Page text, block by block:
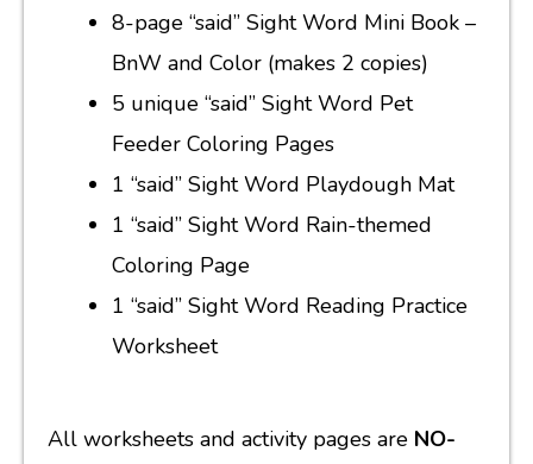
8-page “said” Sight Word Mini Book –
BnW and Color (makes 2 copies)
5 unique “said” Sight Word Pet
Feeder Coloring Pages
1 “said” Sight Word Playdough Mat
1 “said” Sight Word Rain-themed
Coloring Page
1 “said” Sight Word Reading Practice
Worksheet
All worksheets and activity pages are NO-